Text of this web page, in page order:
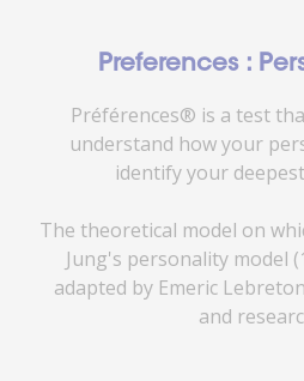
Preferences :
Préférences® is a test
understand how your
identify your
The theoretical model on
Jung's personality model
adapted by Emeric
and